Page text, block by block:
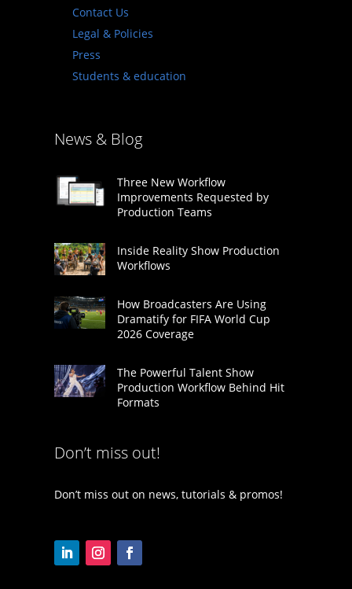
Contact Us
Legal & Policies
Press
Students & education
News & Blog
Three New Workflow
Improvements Requested by
Production Teams
Inside Reality Show Production
Workflows
How Broadcasters Are Using
Dramatify for FIFA World Cup
2026 Coverage
The Powerful Talent Show
Production Workflow Behind Hit
Formats
Don’t miss out!
Don’t miss out on news, tutorials & promos!